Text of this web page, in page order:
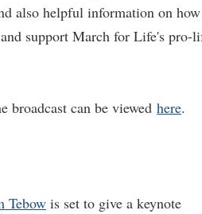
also helpful information on how
support March for Life's pro-
can be viewed here.
Tebow is set to give a keynote